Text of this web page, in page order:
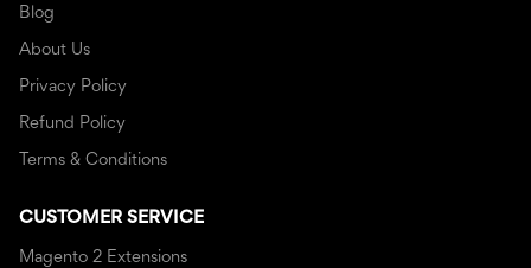
Blog
About Us
Privacy Policy
Refund Policy
Terms & Conditions
CUSTOMER SERVICE
Magento 2 Extensions